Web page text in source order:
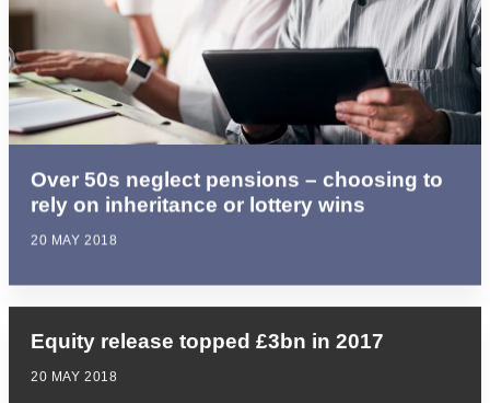
Over 50s neglect pensions – choosing to
rely on inheritance or lottery wins
20 MAY 2018
Equity release topped £3bn in 2017
20 MAY 2018